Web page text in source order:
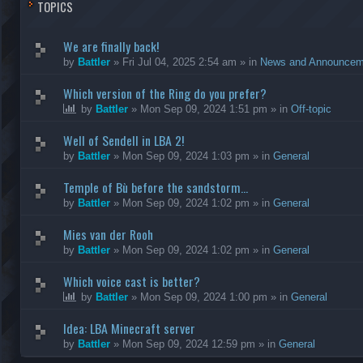
TOPICS
We are finally back!
by Battler » Fri Jul 04, 2025 2:54 am » in News and
Which version of the Ring do you prefer?
by Battler » Mon Sep 09, 2024 1:51 pm » in Off-topic
Well of Sendell in LBA 2!
by Battler » Mon Sep 09, 2024 1:03 pm » in General
Temple of Bù before the sandstorm...
by Battler » Mon Sep 09, 2024 1:02 pm » in General
Mies van der Rooh
by Battler » Mon Sep 09, 2024 1:02 pm » in General
Which voice cast is better?
by Battler » Mon Sep 09, 2024 1:00 pm » in General
Idea: LBA Minecraft server
by Battler » Mon Sep 09, 2024 12:59 pm » in General